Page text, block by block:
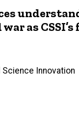
as
Innovation